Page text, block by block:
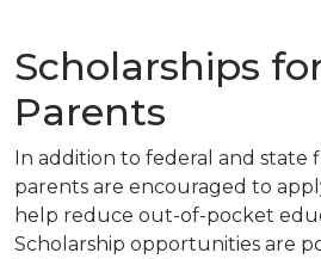
Scholarships
Parents
In addition to federal and state
parents are encouraged to
help reduce out-of-pocket
Scholarship opportunities are